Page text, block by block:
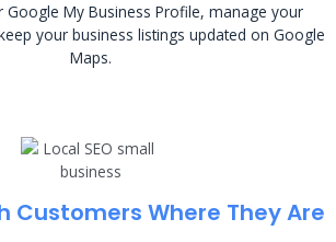
Google My Business Profile, manage your
your business listings updated on Google
Maps.
Customers Where They Are